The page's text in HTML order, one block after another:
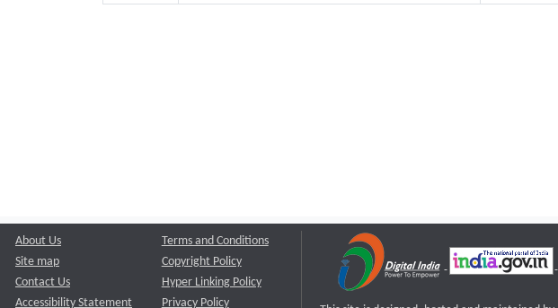
About Us
Site map
Contact Us
Accessibility Statement
Terms and Conditions
Copyright Policy
Hyper Linking Policy
Privacy Policy